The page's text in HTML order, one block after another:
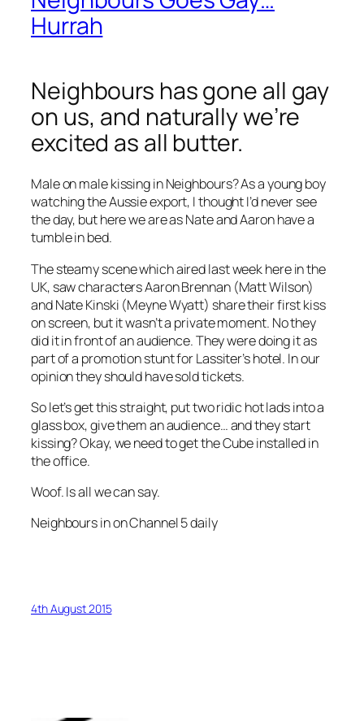
Hurrah
Neighbours has gone all gay
on us, and naturally we’re
excited as all butter.
Male on male kissing in Neighbours? As a young boy
watching the Aussie export, I thought I’d never see
the day, but here we are as Nate and Aaron have a
tumble in bed.
The steamy scene which aired last week here in the
UK, saw characters Aaron Brennan (Matt Wilson)
and Nate Kinski (Meyne Wyatt) share their first kiss
on screen, but it wasn’t a private moment. No they
did it in front of an audience. They were doing it as
part of a promotion stunt for Lassiter’s hotel. In our
opinion they should have sold tickets.
So let’s get this straight, put two ridic hot lads into a
glass box, give them an audience… and they start
kissing? Okay, we need to get the Cube installed in
the office.
Woof. Is all we can say.
Neighbours in on Channel 5 daily
4th August 2015